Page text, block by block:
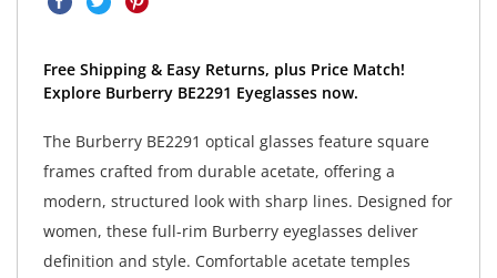
Free Shipping & Easy Returns, plus Price Match!
Explore Burberry BE2291 Eyeglasses now.
The Burberry BE2291 optical glasses feature square
frames crafted from durable acetate, offering a
modern, structured look with sharp lines. Designed for
women, these full-rim Burberry eyeglasses deliver
definition and style. Comfortable acetate temples